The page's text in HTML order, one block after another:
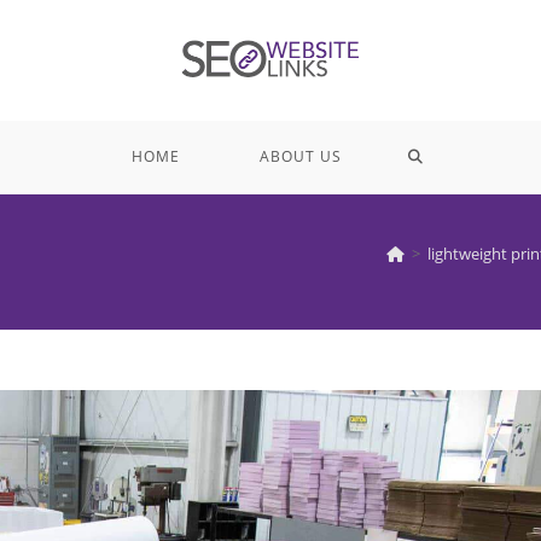
HOME ABOUT US TOGGLE
> lightweight